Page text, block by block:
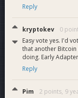
Reply
kryptokev 0
Easy vote yes. I'd
that another Bitcoin
doing. Early
Reply
Pim 2 points, 9